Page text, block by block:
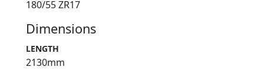
180/55 ZR17
Dimensions
LENGTH
2130mm